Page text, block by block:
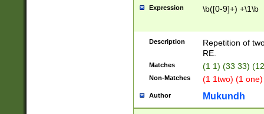
Expression \b([0-9]+) +\1\b
Description
Repetition of
RE.
Matches (1 1) (33 33)
Non-Matches (1 1two) (1
Author Mukundh